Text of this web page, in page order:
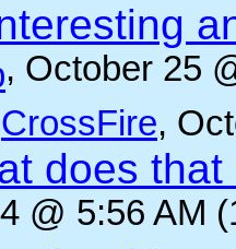
, October 25
CrossFire,
does
@ 5:56 AM